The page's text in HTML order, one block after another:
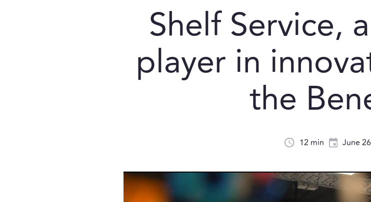
Shelf Service,
player in
the
12 min June